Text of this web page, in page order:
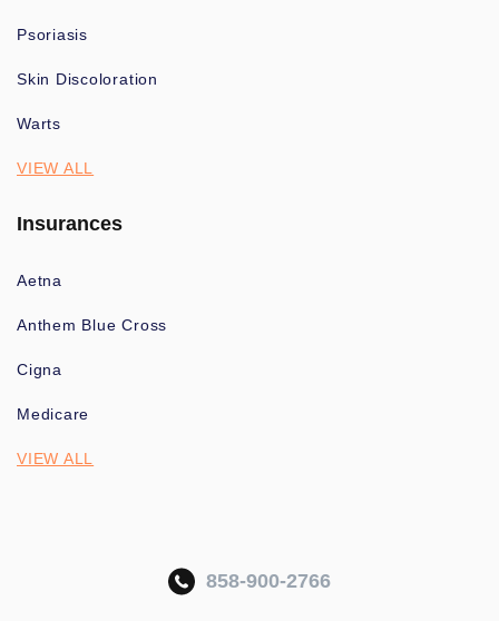
Psoriasis
Skin Discoloration
Warts
VIEW ALL
Insurances
Aetna
Anthem Blue Cross
Cigna
Medicare
VIEW ALL
858-900-2766